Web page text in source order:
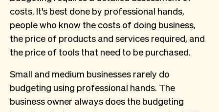
costs. It's best done by professional hands,
people who know the costs of doing business,
the price of products and services required, and
the price of tools that need to be purchased.
Small and medium businesses rarely do
budgeting using professional hands. The
business owner always does the budgeting